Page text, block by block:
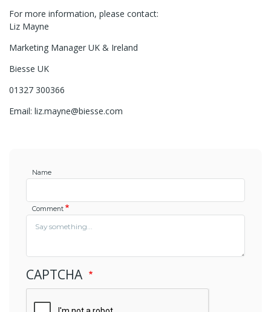
For more information, please contact:
Liz Mayne
Marketing Manager UK & Ireland
Biesse UK
01327 300366
Email: liz.mayne@biesse.com
Name
Comment
CAPTCHA